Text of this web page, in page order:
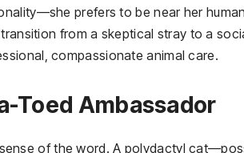
prefers to be near her
from a skeptical stray to a
compassionate animal care.
Toed Ambassador
of the word. A polydactyl